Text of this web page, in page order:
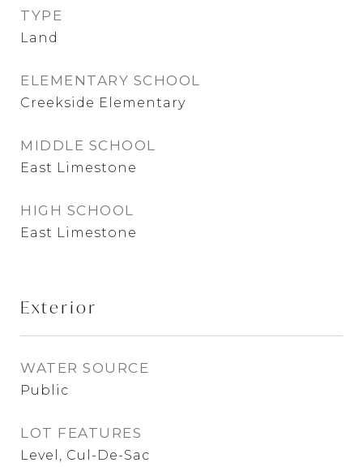
TYPE
Land
ELEMENTARY SCHOOL
Creekside Elementary
MIDDLE SCHOOL
East Limestone
HIGH SCHOOL
East Limestone
Exterior
WATER SOURCE
Public
LOT FEATURES
Level, Cul-De-Sac